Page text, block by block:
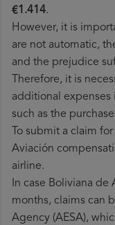
€1.414.
However, it is
are not automatic,
and the prejudice
Therefore, it is
additional expenses
such as the
To submit a claim
Aviación
airline.
In case Boliviana
months, claims can
Agency (AESA),